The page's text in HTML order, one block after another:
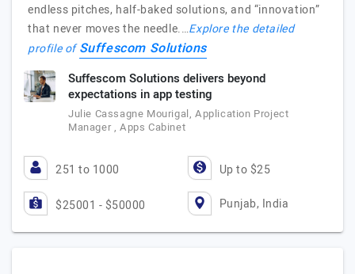
endless pitches, half-baked solutions, and “innovation”
that never moves the needle.…Explore the detailed
profile ofSuffescom Solutions
Suffescom Solutions delivers beyond
expectations in app testing
Julie Cassagne Mourigal, Application Project
Manager , Apps Cabinet
251 to 1000 Up to $25
$25001 - $50000 Punjab, India